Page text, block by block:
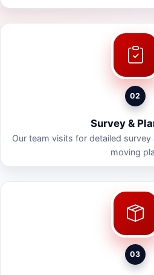
02
Survey &
Our team visits for detailed
moving
03